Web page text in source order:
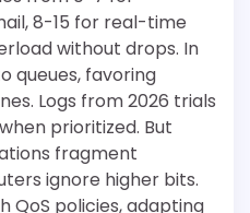
8-15 for real-time
without drops. In
queues, favoring
Logs from 2026 trials
prioritized. But
fragment
ignore higher bits.
QoS policies, adapting